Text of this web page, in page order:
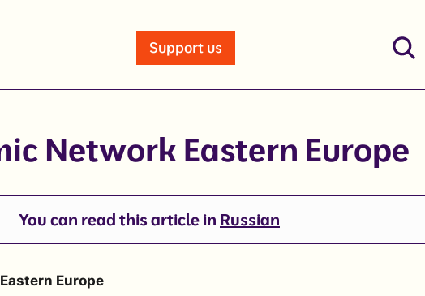
Support us
Network Eastern Europe
You can read this article in Russian
Europe